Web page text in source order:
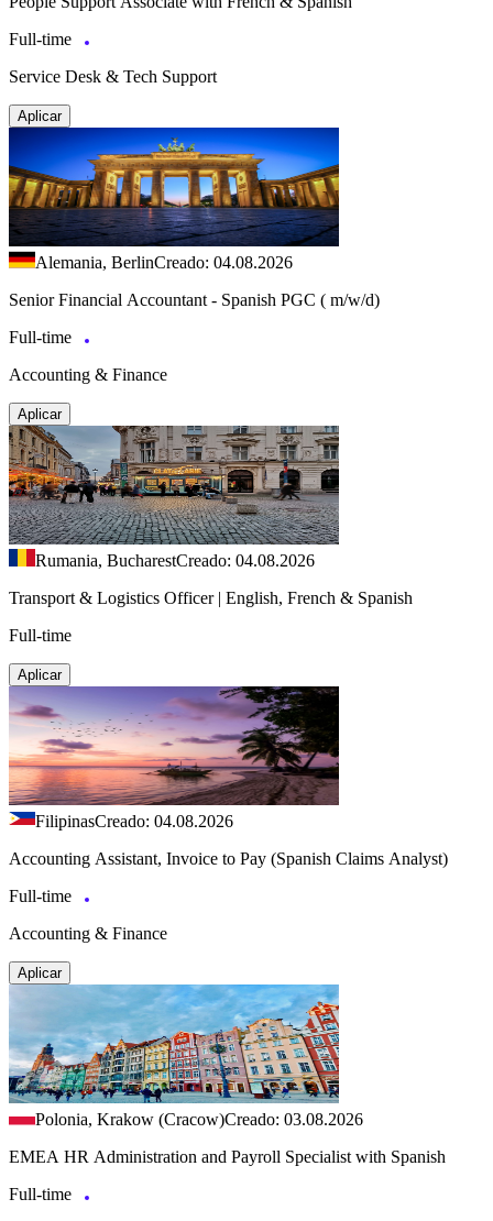
Full-time
Service Desk & Tech Support
Aplicar
Alemania, BerlinCreado: 04.08.2026
Senior Financial Accountant - Spanish PGC ( m/w/d)
Full-time
Accounting & Finance
Aplicar
Rumania, BucharestCreado: 04.08.2026
Transport & Logistics Officer | English, French & Spanish
Full-time
Aplicar
FilipinasCreado: 04.08.2026
Accounting Assistant, Invoice to Pay (Spanish Claims Analyst)
Full-time
Accounting & Finance
Aplicar
Polonia, Krakow (Cracow)Creado: 03.08.2026
EMEA HR Administration and Payroll Specialist with Spanish
Full-time